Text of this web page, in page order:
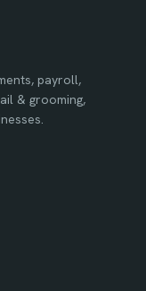
payroll,
& grooming,